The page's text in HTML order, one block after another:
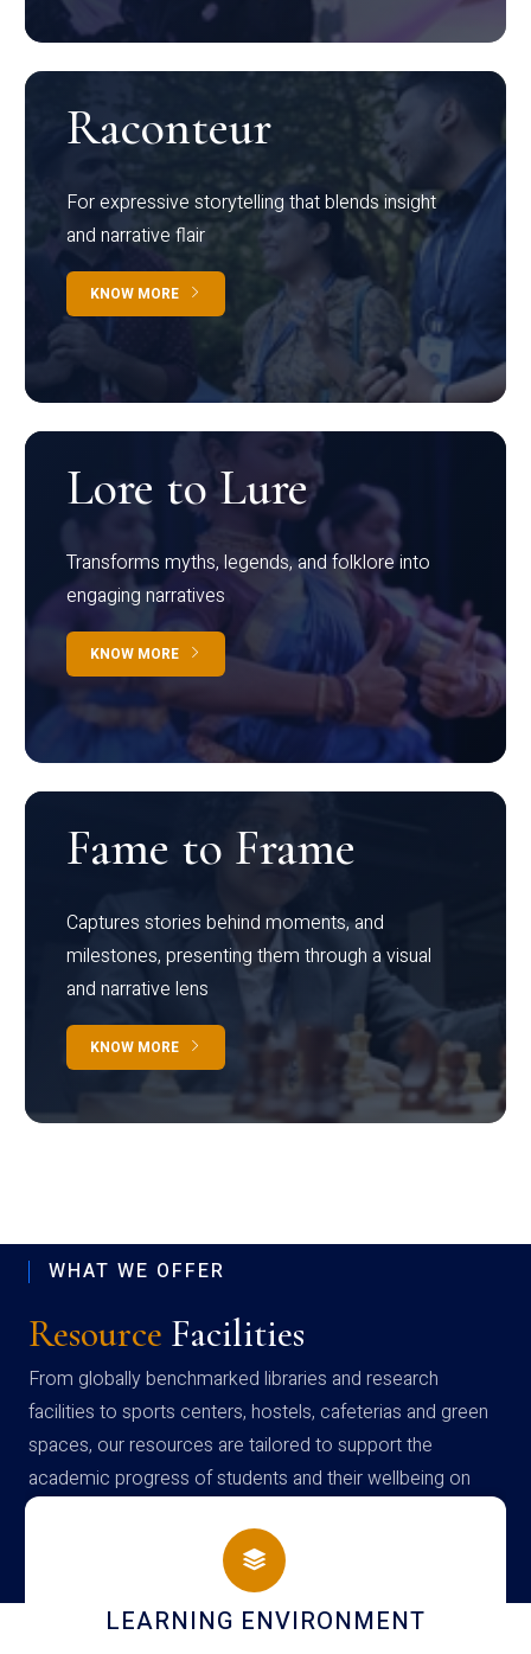
Raconteur
For expressive storytelling that blends insight
and narrative flair
KNOW MORE
Lore to Lure
Transforms myths, legends, and folklore into
engaging narratives
KNOW MORE
Fame to Frame
Captures stories behind moments, and
milestones, presenting them through a visual
and narrative lens
KNOW MORE
WHAT WE OFFER
Resource Facilities
From globally benchmarked libraries and research
facilities to sports centers, hostels, cafeterias and green
spaces, our resources are tailored to support the
academic progress of students and their wellbeing on
campus
HOSTEL AND DINING